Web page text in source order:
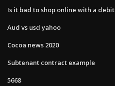
Is it bad to shop online with a
Aud vs usd yahoo
Cocoa news 2020
Subtenant contract example
5668